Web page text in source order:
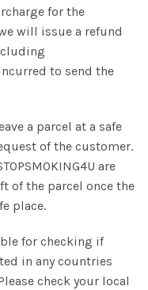
for the
will issue a refund
to send the
a parcel at a safe
of the customer.
are
of the parcel once the
place.
for checking if
in any countries
check your local